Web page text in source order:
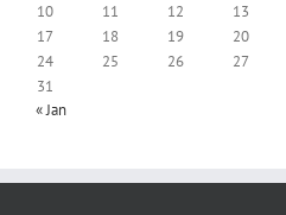
10
11 12 13
17
18 19 20
24
25 26 27
31
« Jan